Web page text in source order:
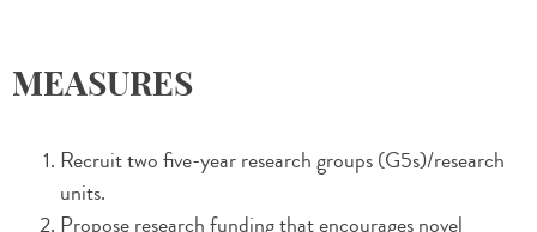
MEASURES
Recruit two five-year research groups (G5s)/research
units.
Propose research funding that encourages novel